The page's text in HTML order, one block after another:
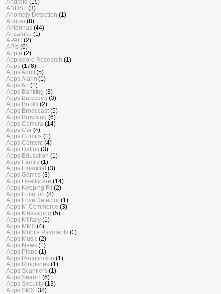
Android (15)
ANDSF (3)
Anomaly Detection (1)
Anritsu (8)
Antennas (44)
Anzafrika (1)
APAC (2)
APIs (6)
Apple (2)
Appledore Research (1)
Apps (178)
Apps Adult (5)
Apps Alarm (1)
Apps Art (1)
Apps Banking (3)
Apps Barcodes (3)
Apps Books (2)
Apps Broadcast (5)
Apps Browsing (6)
Apps Camera (14)
Apps Car (4)
Apps Comics (1)
Apps Content (4)
Apps Dating (3)
Apps Education (1)
Apps Family (1)
Apps Financial (3)
Apps Games (3)
Apps Healthcare (14)
Apps Keeping Fit (2)
Apps Location (8)
Apps Love Detector (1)
Apps M-Commerce (3)
Apps Messaging (5)
Apps Military (1)
Apps MMS (4)
Apps Mobile Payments (3)
Apps Music (2)
Apps News (1)
Apps Plane (1)
Apps Recognition (1)
Apps Ringtones (1)
Apps Scanners (1)
Apps Search (6)
Apps Security (13)
Apps SMS (38)